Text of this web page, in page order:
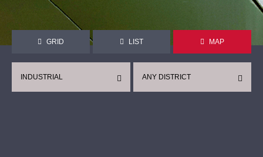
GRID LIST MAP
ANY DISTRICT
INDUSTRIAL